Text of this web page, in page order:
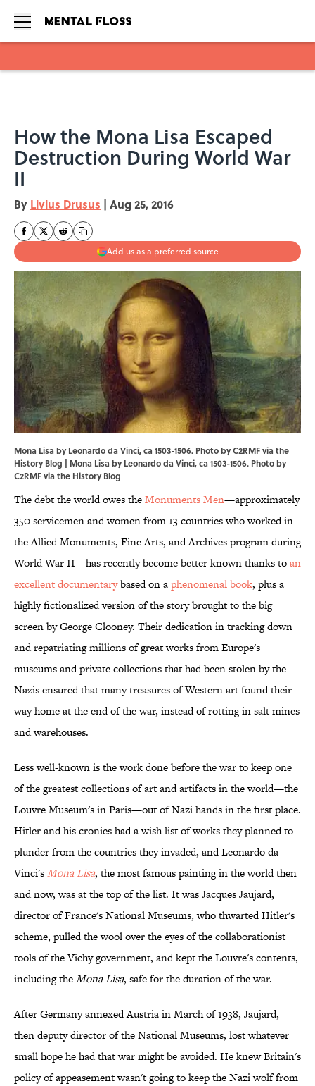
How the Mona Lisa Escaped
Destruction During World War
II
By Livius Drusus | Aug 25, 2016
Add us as a preferred source
Mona Lisa by Leonardo da Vinci, ca 1503-1506. Photo by C2RMF via the
History Blog | Mona Lisa by Leonardo da Vinci, ca 1503-1506. Photo by
C2RMF via the History Blog
The debt the world owes theMonuments Men—approximately
350 servicemen and women from 13 countries who worked in
the Allied Monuments, Fine Arts, and Archives program during
World War II—has recently become better known thanks toan
excellent documentarybased on aphenomenal book, plus a
highly fictionalized version of the story brought to the big
screen by George Clooney. Their dedication in tracking down
and repatriating millions of great works from Europe's
museums and private collections that had been stolen by the
Nazis ensured that many treasures of Western art found their
way home at the end of the war, instead of rotting in salt mines
and warehouses.
Less well-known is the work done before the war to keep one
of the greatest collections of art and artifacts in the world—the
Louvre Museum's in Paris—out of Nazi hands in the first place.
Hitler and his cronies had a wish list of works they planned to
plunder from the countries they invaded, and Leonardo da
Vinci'sMona Lisa, the most famous painting in the world then
and now, was at the top of the list. It was Jacques Jaujard,
director of France's National Museums, who thwarted Hitler's
scheme, pulled the wool over the eyes of the collaborationist
tools of the Vichy government, and kept the Louvre's contents,
including theMona Lisa, safe for the duration of the war.
After Germany annexed Austria in March of 1938, Jaujard,
then deputy director of the National Museums, lost whatever
small hope he had that war might be avoided. He knew Britain's
policy of appeasement wasn't going to keep the Nazi wolf from